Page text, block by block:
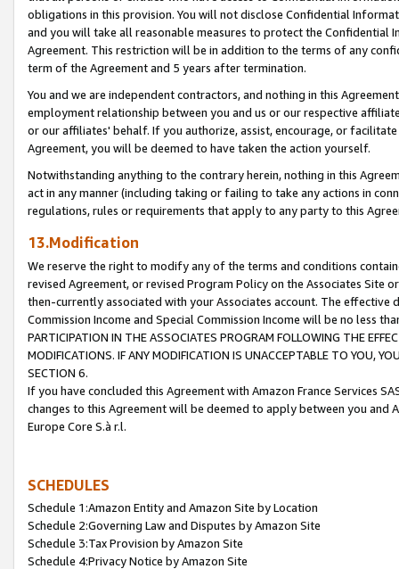
obligations in this provision. You will not disclose Confidential
and you will take all reasonable measures to protect the Confidential
Agreement. This restriction will be in addition to the terms of any
term of the Agreement and 5 years after termination.
You and we are independent contractors, and nothing in this
employment relationship between you and us or our respective
or our affiliates' behalf. If you authorize, assist, encourage, or
Agreement, you will be deemed to have taken the action yourself.
Notwithstanding anything to the contrary herein, nothing in this
act in any manner (including taking or failing to take any actions in
regulations, rules or requirements that apply to any party to this
13.Modification
We reserve the right to modify any of the terms and conditions
revised Agreement, or revised Program Policy on the Associates
then-currently associated with your Associates account. The
Commission Income and Special Commission Income will be no less
PARTICIPATION IN THE ASSOCIATES PROGRAM FOLLOWING THE
MODIFICATIONS. IF ANY MODIFICATION IS UNACCEPTABLE TO YOU,
SECTION 6.
If you have concluded this Agreement with Amazon France Services
changes to this Agreement will be deemed to apply between you and
Europe Core S.à r.l.
SCHEDULES
Schedule 1:Amazon Entity and Amazon Site by Location
Schedule 2:Governing Law and Disputes by Amazon Site
Schedule 3:Tax Provision by Amazon Site
Schedule 4:Privacy Notice by Amazon Site